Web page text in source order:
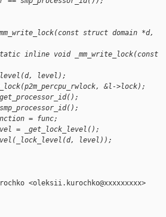
struct domain *d,
static inline void _mm_write_lock(const
level);
&l->lock);
= func;
_get_lock_level();
level));
<oleksii.kurochko@xxxxxxxxx>